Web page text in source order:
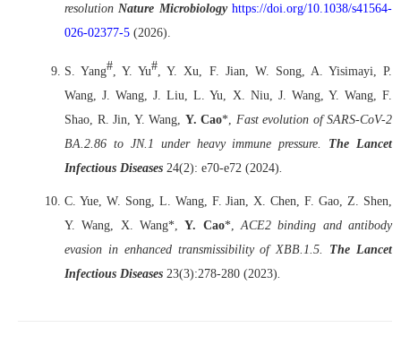
resolutionNature Microbiologyhttps://doi.org/10.1038/s41564-
026-02377-5 (2026).
S. Yang# , Y. Yu# , Y. Xu, F. Jian, W. Song, A. Yisimayi, P.
Wang, J. Wang, J. Liu, L. Yu, X. Niu, J. Wang, Y. Wang, F.
Shao, R. Jin, Y. Wang, Y. Cao*, Fast evolution of SARS-CoV-2
BA.2.86 to JN.1 under heavy immune pressure
The Lancet
Infectious Diseases 24(2): e70-e72 (2024)
C. Yue, W. Song, L. Wang, F. Jian, X. Chen, F. Gao, Z. Shen,
Y. Wang, X. Wang*,Y. Cao*,ACE2 binding and antibody
evasion in enhanced transmissibility of XBB.1.5. The Lancet
Infectious Diseases 23(3):278-280 (2023)